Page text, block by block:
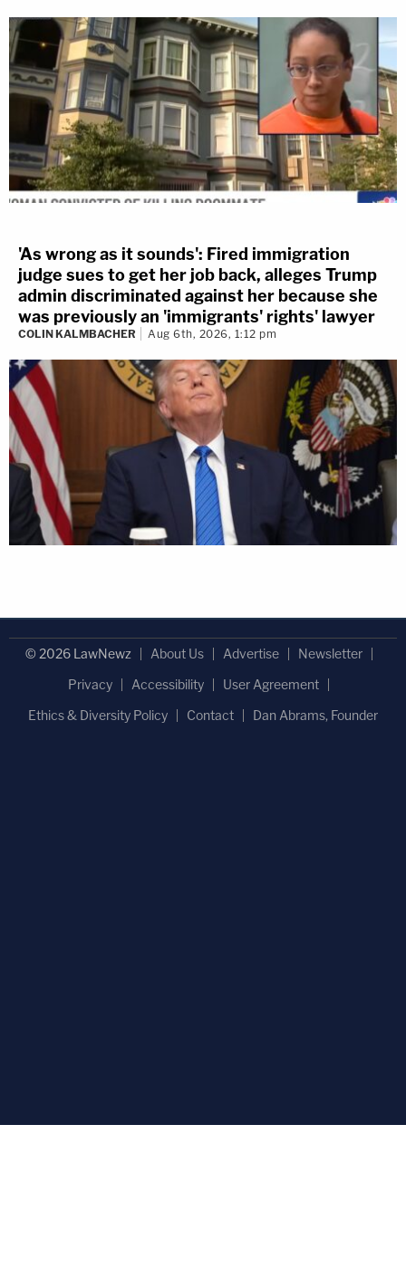
'As wrong as it sounds': Fired immigration
judge sues to get her job back, alleges Trump
admin discriminated against her because she
was previously an 'immigrants' rights' lawyer
COLIN KALMBACHER Aug 6th, 2026, 1:12 pm
© 2026 LawNewz About Us Advertise
Newsletter
Privacy
Accessibility
User Agreement
Ethics & Diversity Policy
Contact Dan Abrams, Founder